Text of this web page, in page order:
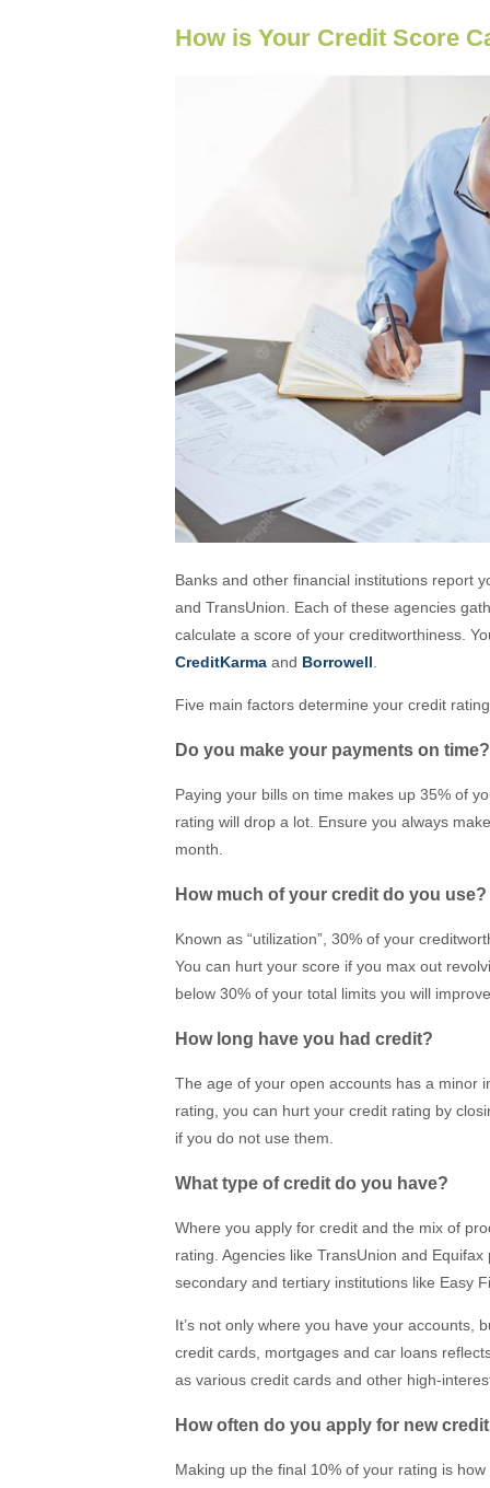
How is Your Credit Score
Banks and other financial institutions report
and TransUnion. Each of these agencies
calculate a score of your creditworthiness.
CreditKarma and Borrowell
Five main factors determine your credit
Do you make your payments on time?
Paying your bills on time makes up 35% of
rating will drop a lot. Ensure you always
month.
How much of your credit do you use?
Known as “utilization”, 30% of your
You can hurt your score if you max out
below 30% of your total limits you will
How long have you had credit?
The age of your open accounts has a minor
rating, you can hurt your credit rating by
if you do not use them.
What type of credit do you have?
Where you apply for credit and the mix of
rating. Agencies like TransUnion and
secondary and tertiary institutions like Easy
It’s not only where you have your accounts,
credit cards, mortgages and car loans
as various credit cards and other high-
How often do you apply for new
Making up the final 10% of your rating is